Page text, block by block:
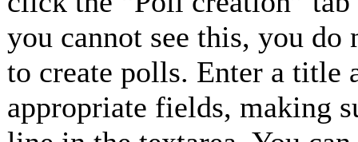
you cannot see this, you do
to create polls. Enter a title
appropriate fields, making